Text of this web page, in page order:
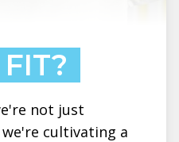
not just
cultivating a